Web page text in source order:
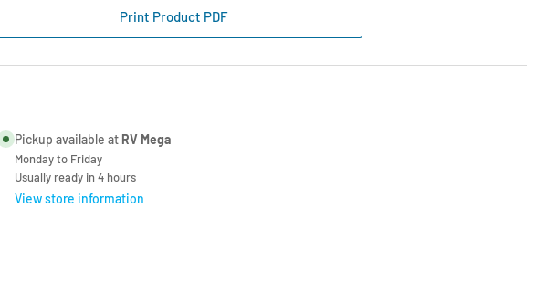
Switch
Spinflo
12V
Switch
Print Product PDF
Pickup available at RV Mega
Monday to Friday
Usually ready in 4 hours
View store information